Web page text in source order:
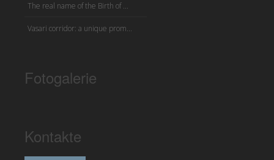
The real name of the Birth of ...
Vasari corridor: a unique prom...
Fotogalerie
Kontakte